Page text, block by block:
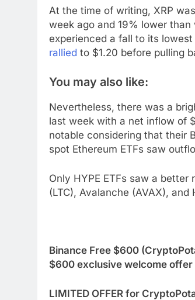
At the time of writing, XRP
week ago and 19% lower
experienced a fall to its
rallied to $1.20 before pulling
You may also like:
Nevertheless, there was a
last week with a net inflow of
notable considering that their
spot Ethereum ETFs saw
Only HYPE ETFs saw a
(LTC), Avalanche (AVAX),
Binance Free $600
$600 exclusive welcome offer
LIMITED OFFER for